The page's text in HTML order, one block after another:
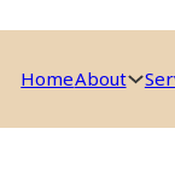
HomeAbout